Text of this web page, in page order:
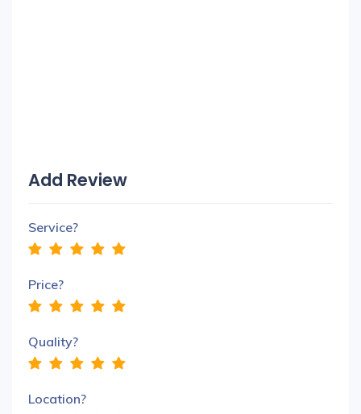
Add Review
Service?
Price?
Quality?
Location?